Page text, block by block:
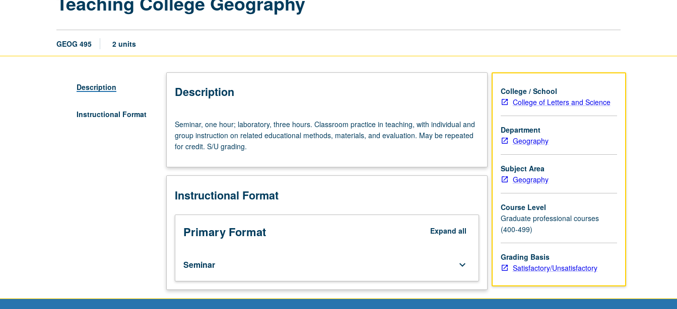
GEOG 495 2 units
Description
Instructional Format
Description
one
hour;
laboratory,
hours.
practice
teaching,
with
individual
group
on
related
Seminar, one hour; laboratory, three hours. Classroom practice in teaching, with individual and
group instruction on related educational methods, materials, and evaluation. May be repeated
for credit. S/U grading.
Instructional Format
Primary Format Expand all
Seminar keyboard_arrow_down
College / School
College of Letters and Science
Department
Geography
Subject Area
Geography
Course Level
Graduate professional courses
(400-499)
Grading Basis
Satisfactory/Unsatisfactory